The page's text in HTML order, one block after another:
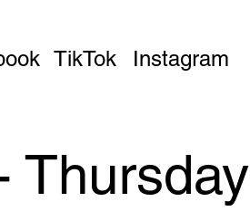
TikTok Instagram
Thursday